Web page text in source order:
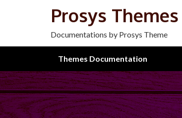
Prosys
Documentations by Prosys Theme
Themes Documentation